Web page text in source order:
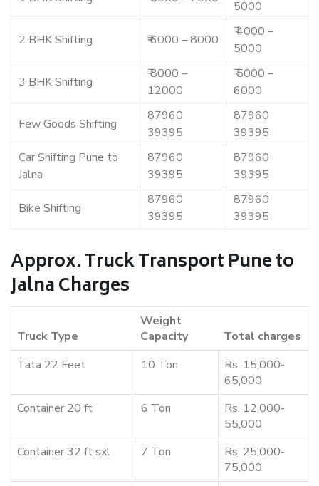
5000
2 BHK Shifting ₹ 6000 – 8000
₹ 4000 –
5000
3 BHK Shifting
₹ 8000 –
12000
₹ 5000 –
6000
Few Goods Shifting
87960
39395
87960
39395
Car Shifting Pune to
Jalna
87960
39395
87960
39395
Bike Shifting
87960
39395
87960
39395
Approx. Truck Transport Pune to
Jalna Charges
Truck Type
Weight
Capacity
Total charges
Tata 22 Feet
10 Ton
Rs. 15,000-
65,000
Container 20 ft
6 Ton
Rs. 12,000-
55,000
Container 32 ft sxl
7 Ton
Rs. 25,000-
75,000